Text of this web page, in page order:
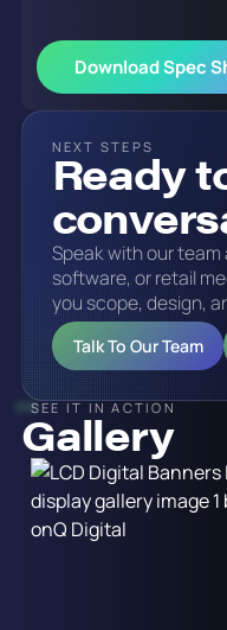
NEXT STEPS
Ready
Speak with our
software, or retail
you scope, design,
Talk To Our Team
SEE IT IN ACTION
Gallery